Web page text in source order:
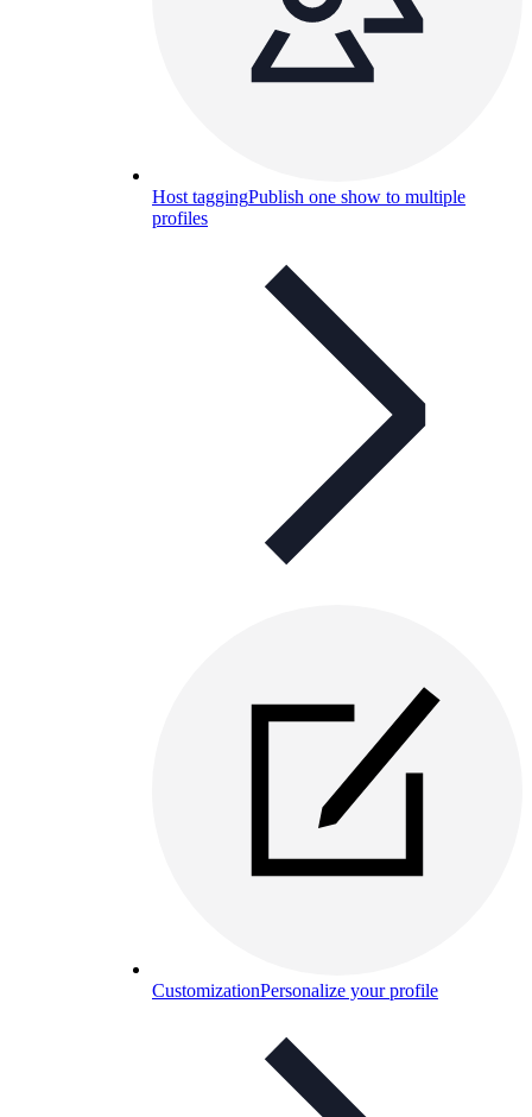
Host taggingPublish one show to multiple
profiles
CustomizationPersonalize your profile